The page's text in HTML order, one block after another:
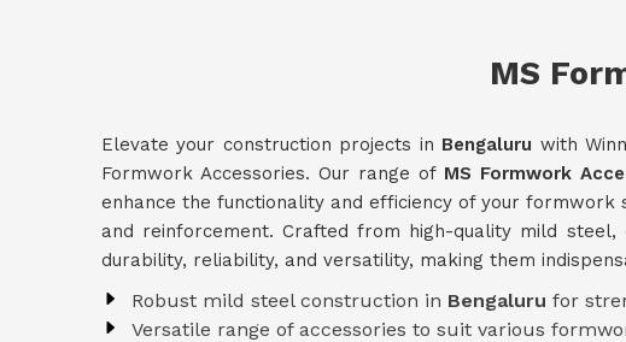
MS
Elevate your construction projects in Bengaluru with
Formwork Accessories. Our range of MS Formwork
enhance the functionality and efficiency of your formwork
and reinforcement. Crafted from high-quality mild steel,
durability, reliability, and versatility, making them
Robust mild steel construction in Bengaluru for
Versatile range of accessories to suit various